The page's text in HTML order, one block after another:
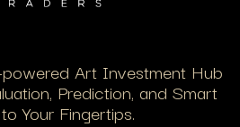
Art Investment Hub
Prediction, and Smart
Your Fingertips.